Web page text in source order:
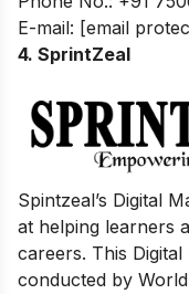
E-mail: [email
4. SprintZeal
Spintzeal’s Digital
at helping learners
careers. This
conducted by